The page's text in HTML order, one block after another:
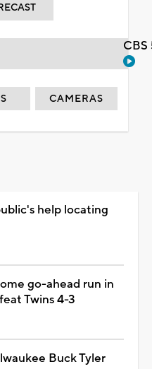
CAMERAS
help locating
go-ahead run in
Twins 4-3
Buck Tyler